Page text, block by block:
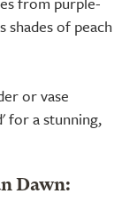
of peach
or vase
for a stunning,
Dawn: